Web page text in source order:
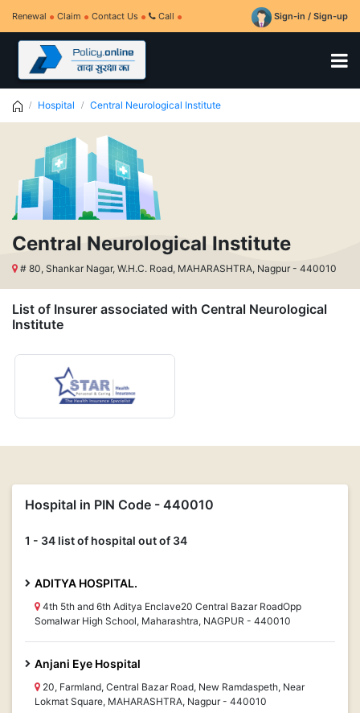
Renewal Claim Contact Us Call Sign-in / Sign-up
Hospital Central Neurological Institute
Central Neurological Institute
# 80, Shankar Nagar, W.H.C. Road, MAHARASHTRA, Nagpur - 440010
List of Insurer associated with Central Neurological
Institute
Hospital in PIN Code - 440010
1 - 34 list of hospital out of 34
ADITYA HOSPITAL.
4th 5th and 6th Aditya Enclave20 Central Bazar RoadOpp
Somalwar High School, Maharashtra, NAGPUR - 440010
Anjani Eye Hospital
20, Farmland, Central Bazar Road, New Ramdaspeth, Near
Lokmat Square, MAHARASHTRA, Nagpur - 440010